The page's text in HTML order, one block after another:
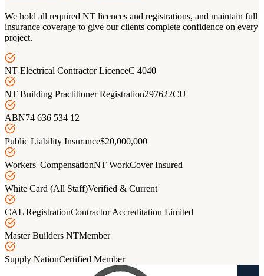
We hold all required NT licences and registrations, and maintain full
insurance coverage to give our clients complete confidence on every
project.
NT Electrical Contractor LicenceC 4040
NT Building Practitioner Registration297622CU
ABN74 636 534 12
Public Liability Insurance$20,000,000
Workers' CompensationNT WorkCover Insured
White Card (All Staff)Verified & Current
CAL RegistrationContractor Accreditation Limited
Master Builders NTMember
Supply NationCertified Member